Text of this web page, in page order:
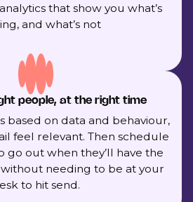
that show you what’s
and what’s not
people, at the right time
based on data and behaviour,
feel relevant. Then schedule
go out when they’ll have the
needing to be at your
to hit send.